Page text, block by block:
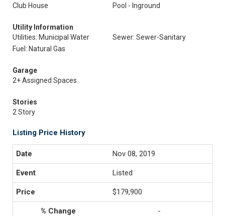
Club House
Pool - Inground
Utility Information
Utilities: Municipal Water
Sewer: Sewer-Sanitary
Fuel: Natural Gas
Garage
2+ Assigned Spaces
Stories
2 Story
Listing Price History
Nov 08, 2019
Listed
$179,900
-